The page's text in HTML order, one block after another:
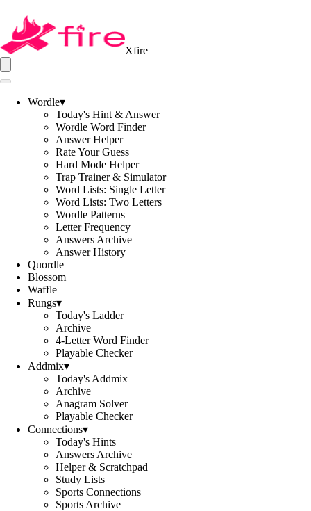
Xfire
Wordle▾
Today's Hint & Answer
Wordle Word Finder
Answer Helper
Rate Your Guess
Hard Mode Helper
Trap Trainer & Simulator
Word Lists: Single Letter
Word Lists: Two Letters
Wordle Patterns
Letter Frequency
Answers Archive
Answer History
Quordle
Blossom
Waffle
Rungs▾
Today's Ladder
Archive
4-Letter Word Finder
Playable Checker
Addmix▾
Today's Addmix
Archive
Anagram Solver
Playable Checker
Connections▾
Today's Hints
Answers Archive
Helper & Scratchpad
Study Lists
Sports Connections
Sports Archive